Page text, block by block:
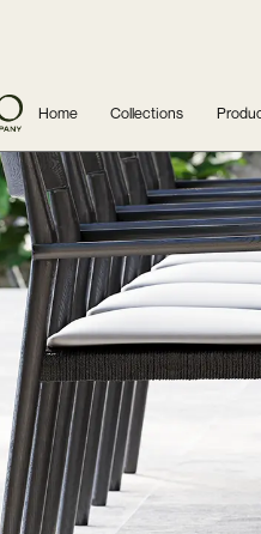
Home Collections